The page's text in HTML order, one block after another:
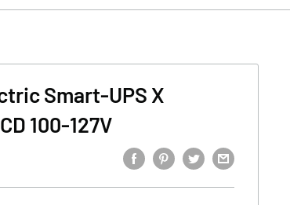
Smart-UPS X
100-127V